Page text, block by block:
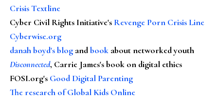
Crisis Textline
Cyber Civil Rights Initiative's Revenge Porn Crisis Line
Cyberwise.org
danah boyd's blog andbook about networked youth
Disconnected, Carrie James's book on digital ethics
FOSI.org's Good Digital Parenting
The research of Global Kids Online